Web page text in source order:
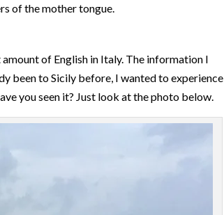
of the mother tongue.
of English in Italy. The information I
been to Sicily before, I wanted to experience
you seen it? Just look at the photo below.